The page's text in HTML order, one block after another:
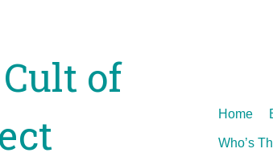
of
Skip
Home
Who’s